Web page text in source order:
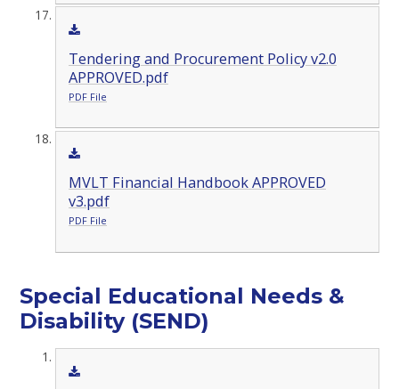
Tendering and Procurement Policy v2.0
APPROVED.pdf
PDF File
MVLT Financial Handbook APPROVED
v3.pdf
PDF File
Special Educational Needs &
Disability (SEND)